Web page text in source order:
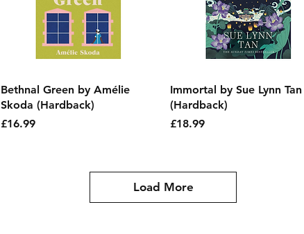
Quick View
Bethnal Green by Amélie
Skoda (Hardback)
Price
£16.99
Quick View
Immortal by Sue Lynn Tan
(Hardback)
Price
£18.99
Load More